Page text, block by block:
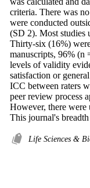
criteria. There was
were conducted
(SD 2). Most studies
Thirty-six (16%)
manuscripts, 96% (n
levels of validity
satisfaction or
ICC between raters
peer review process
However, there were
This journal's
Life Sciences &